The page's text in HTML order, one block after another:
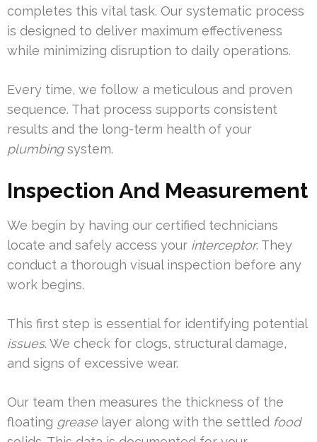
completes this vital task. Our systematic process
is designed to deliver maximum effectiveness
while minimizing disruption to daily operations.
Every time, we follow a meticulous and proven
sequence. That process supports consistent
results and the long-term health of your
plumbingsystem.
Inspection And Measurement
We begin by having our certified technicians
locate and safely access your interceptor. They
conduct a thorough visual inspection before any
work begins.
This first step is essential for identifying potential
issues. We check for clogs, structural damage,
and signs of excessive wear.
Our team then measures the thickness of the
floating greaselayer along with the settled food